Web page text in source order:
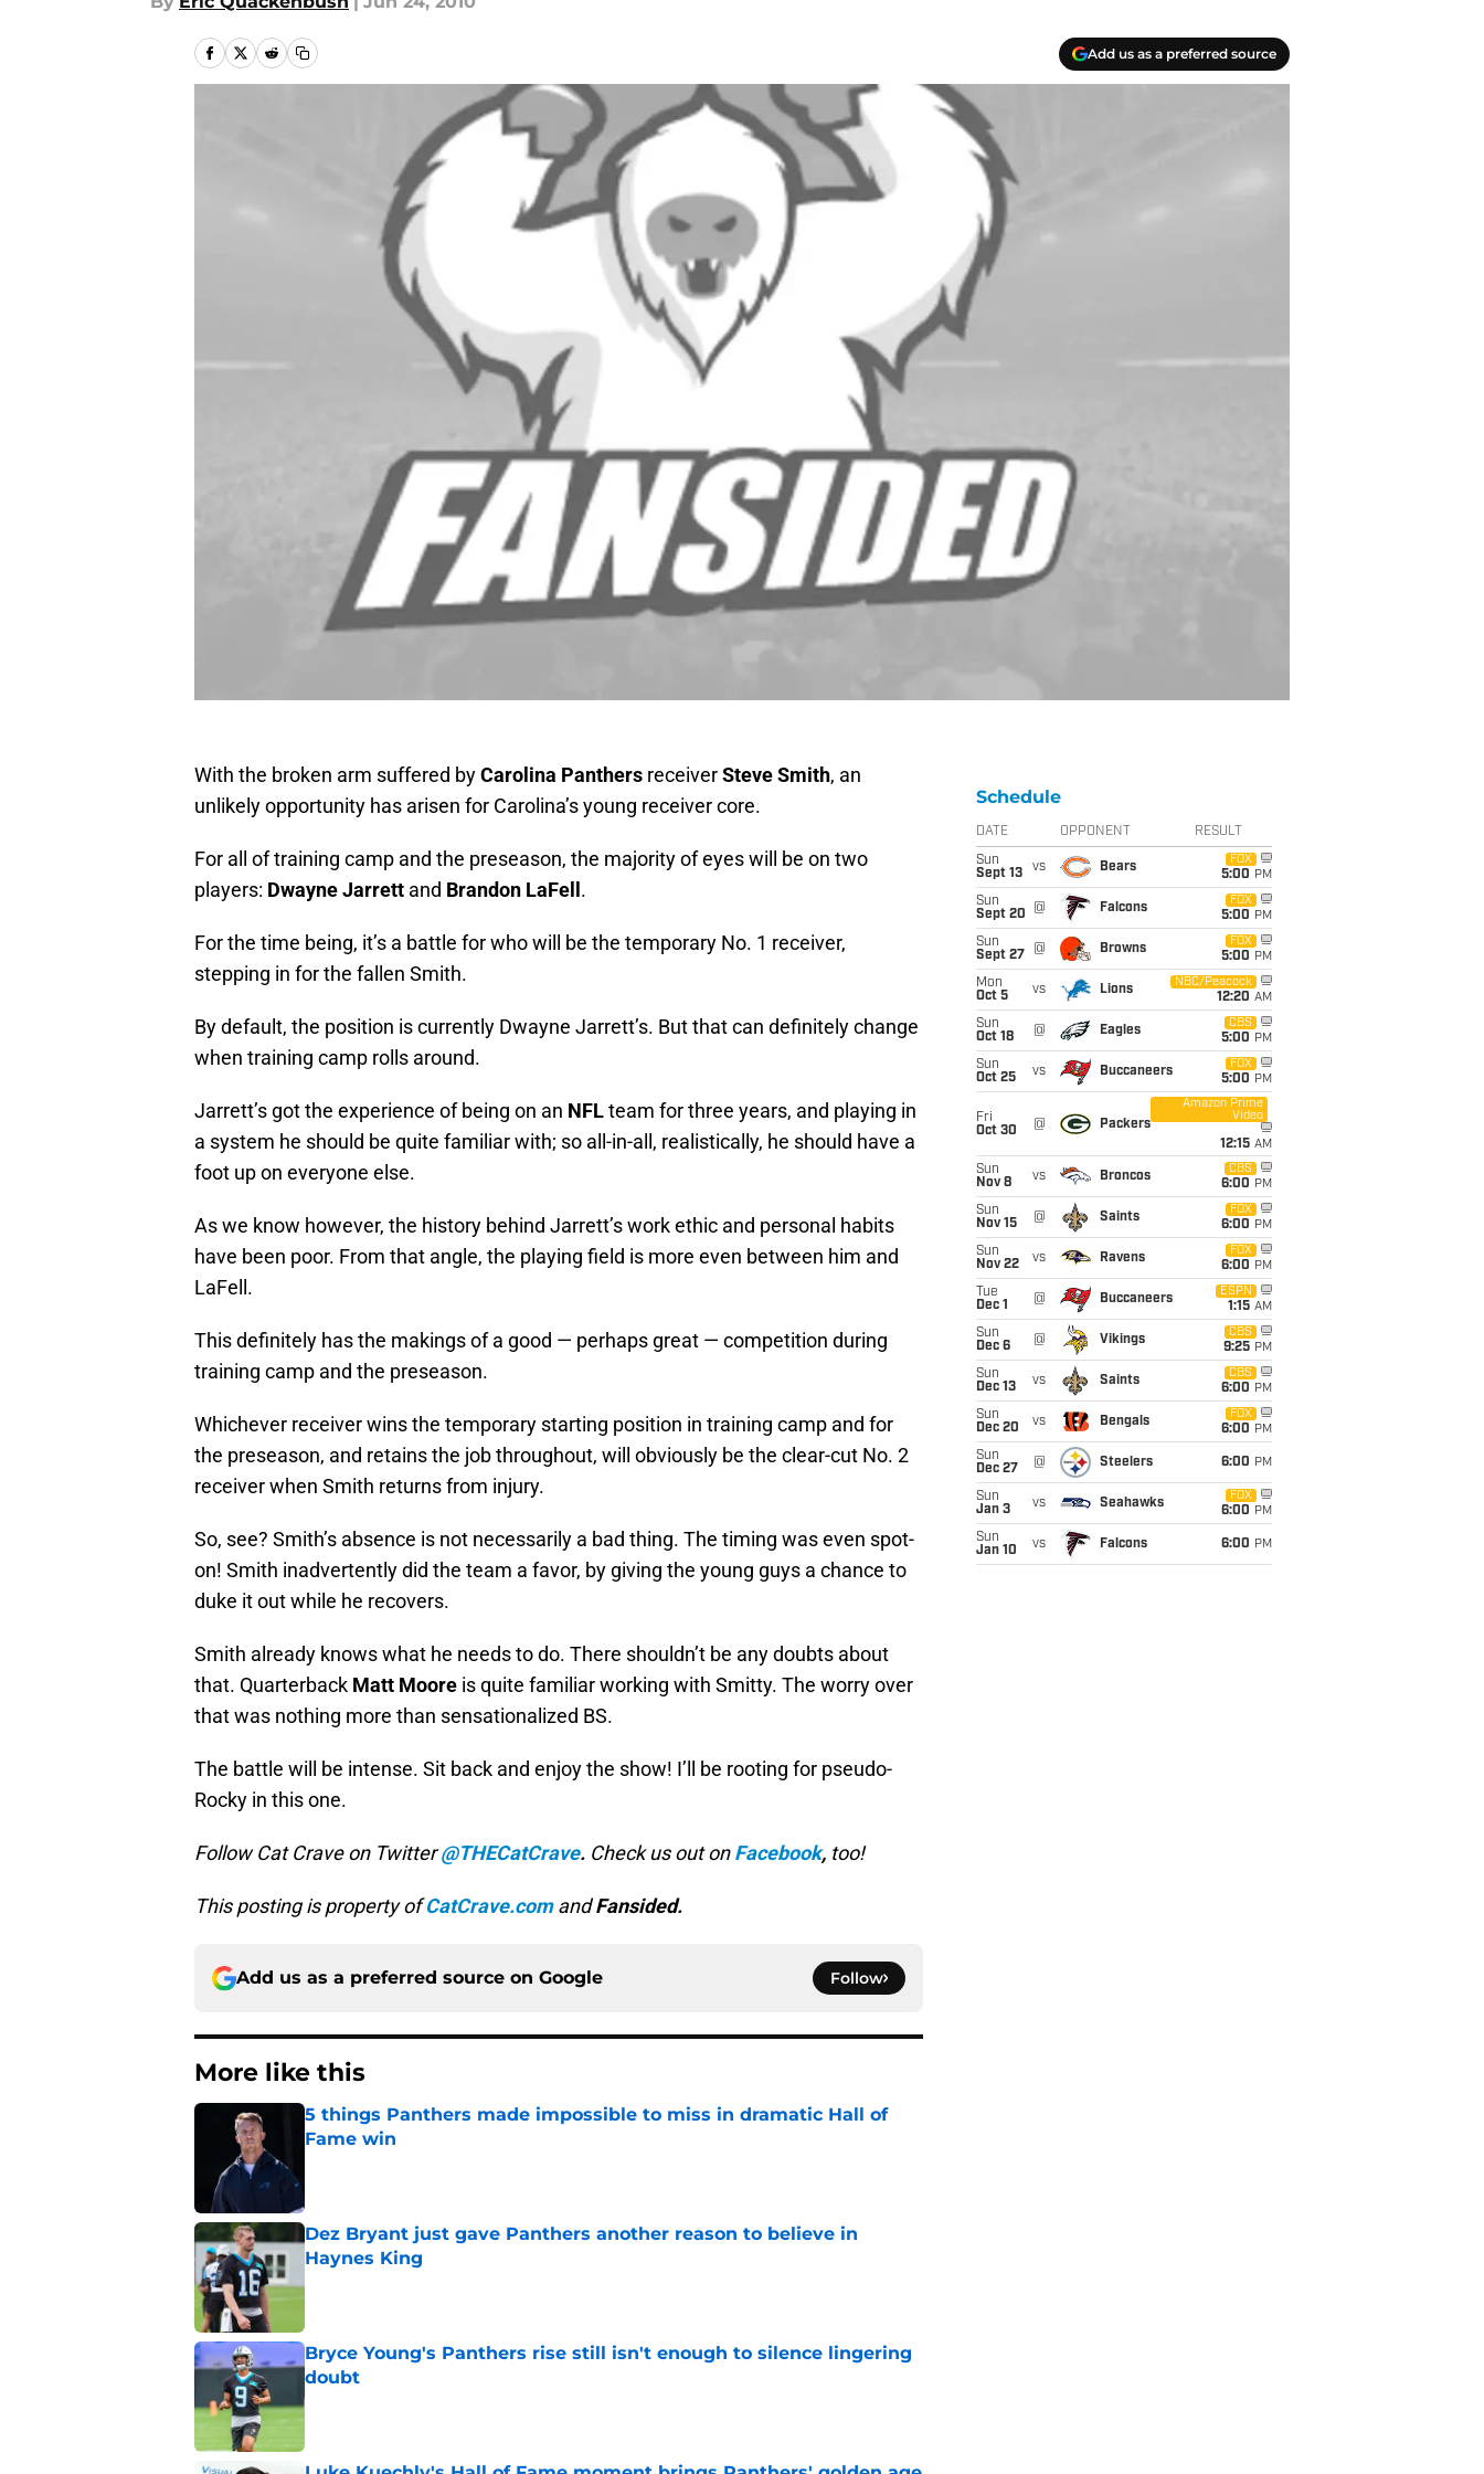
Add us as a preferred source
With the broken arm suffered byCarolina Panthers receiverSteve Smith, an
unlikely opportunity has arisen for Carolina’s young receiver core.
For all of training camp and the preseason, the majority of eyes will be on two
players: Dwayne Jarrett and Brandon LaFell .
For the time being, it’s a battle for who will be the temporary No. 1 receiver,
stepping in for the fallen Smith.
By default, the position is currently Dwayne Jarrett’s. But that can definitely change
when training camp rolls around.
Jarrett’s got the experience of being on an NFLteam for three years, and playing in
a system he should be quite familiar with; so all-in-all, realistically, he should have a
foot up on everyone else.
As we know however, the history behind Jarrett’s work ethic and personal habits
have been poor. From that angle, the playing field is more even between him and
LaFell.
This definitely has the makings of a good — perhaps great — competition during
training camp and the preseason.
Whichever receiver wins the temporary starting position in training camp and for
the preseason, and retains the job throughout, will obviously be the clear-cut No. 2
receiver when Smith returns from injury.
So, see? Smith’s absence is not necessarily a bad thing. The timing was even spot-
on! Smith inadvertently did the team a favor, by giving the young guys a chance to
duke it out while he recovers.
Smith already knows what he needs to do. There shouldn’t be any doubts about
that. Quarterback Matt Moore is quite familiar working with Smitty. The worry over
that was nothing more than sensationalized BS.
The battle will be intense. Sit back and enjoy the show! I’ll be rooting for pseudo-
Rocky in this one.
Follow Cat Crave on Twitter@THECatCrave. Check us out onFacebook, too!
This posting is property ofCatCrave.com andFansided.
Add us as a preferred source on Google Follow
More like this
5 things Panthers made impossible to miss in dramatic Hall of
Fame win
Dez Bryant just gave Panthers another reason to believe in
Haynes King
Bryce Young's Panthers rise still isn't enough to silence lingering
doubt
Published by on Invalid Date
Schedule
DATE OPPONENT RESULT
Sun
Sept 13
vs Bears
FOX
5:00 PM
Sun
Sept 20
@ Falcons
FOX
5:00 PM
Sun
Sept 27
@ Browns
FOX
5:00 PM
Mon
Oct 5
vs Lions
NBC/Peacock
12:20 AM
Sun
Oct 18
@ Eagles
CBS
5:00 PM
Sun
Oct 25
vs Buccaneers
FOX
5:00 PM
Fri
Oct 30
@ Packers
Amazon Prime
Video
12:15 AM
Sun
Nov 8
vs Broncos
CBS
6:00 PM
Sun
Nov 15
@ Saints
FOX
6:00 PM
Sun
Nov 22
vs Ravens
FOX
6:00 PM
Tue
Dec 1
@ Buccaneers
ESPN
1:15 AM
Sun
Dec 6
@ Vikings
CBS
9:25 PM
Sun
Dec 13
vs Saints
CBS
6:00 PM
Sun
Dec 20
vs Bengals
FOX
6:00 PM
Sun
Dec 27
@ Steelers 6:00 PM
Sun
Jan 3
vs Seahawks
FOX
6:00 PM
Sun
Jan 10
vs Falcons 6:00 PM